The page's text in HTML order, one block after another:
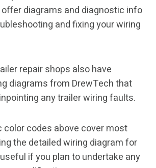
offer diagrams and diagnostic info
and fixing your wiring
repair shops also have
diagrams from DrewTech that
any trailer wiring faults.
color codes above cover most
the detailed wiring diagram for
if you plan to undertake any